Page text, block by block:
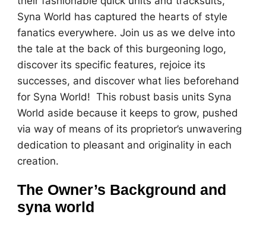
Syna World has captured the hearts of style
fanatics everywhere. Join us as we delve into
the tale at the back of this burgeoning logo,
discover its specific features, rejoice its
successes, and discover what lies beforehand
for Syna World! This robust basis units Syna
World aside because it keeps to grow, pushed
via way of means of its proprietor’s unwavering
dedication to pleasant and originality in each
creation.
The Owner’s Background and
syna world